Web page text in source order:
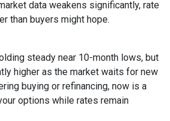
data weakens significantly, rate
than buyers might hope.
steady near 10-month lows, but
higher as the market waits for new
buying or refinancing, now is a
options while rates remain